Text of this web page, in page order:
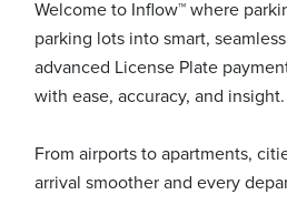
Welcome to Inflow™ where
parking lots into smart,
advanced License Plate
with ease, accuracy, and insight.
From airports to apartments,
arrival smoother and every